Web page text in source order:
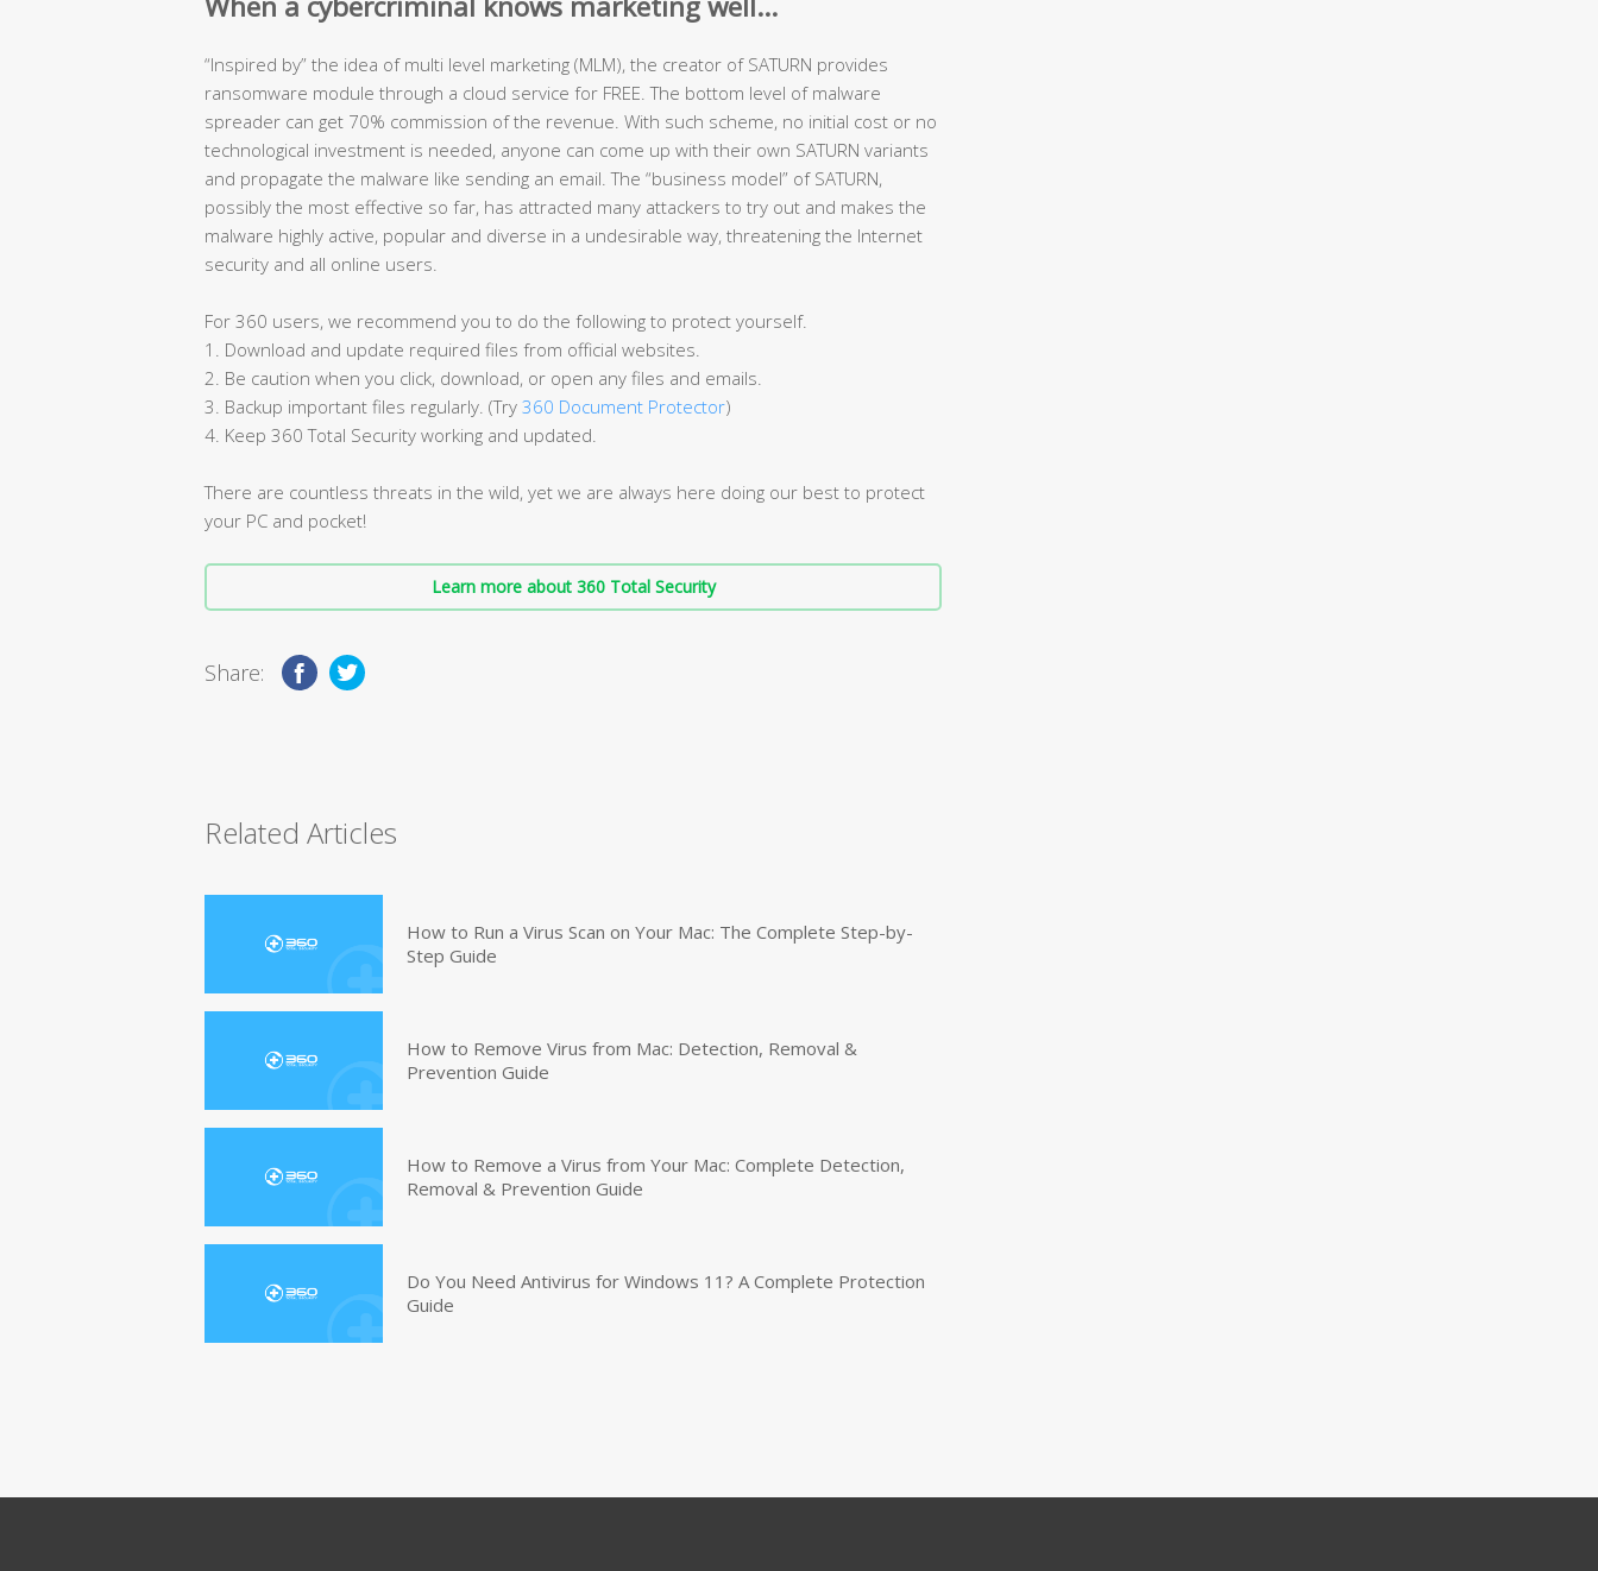
“Inspired by” the idea of multi level marketing (MLM), the creator of SATURN provides
ransomware module through a cloud service for FREE. The bottom level of malware
spreader can get 70% commission of the revenue. With such scheme, no initial cost or no
technological investment is needed, anyone can come up with their own SATURN variants
and propagate the malware like sending an email. The “business model” of SATURN,
possibly the most effective so far, has attracted many attackers to try out and makes the
malware highly active, popular and diverse in a undesirable way, threatening the Internet
security and all online users.
For 360 users, we recommend you to do the following to protect yourself.
1. Download and update required files from official websites.
2. Be caution when you click, download, or open any files and emails.
3. Backup important files regularly. (Try 360 Document Protector)
4. Keep 360 Total Security working and updated.
There are countless threats in the wild, yet we are always here doing our best to protect
your PC and pocket!
Learn more about 360 Total Security
Share:
Related Articles
How to Run a Virus Scan on Your Mac: The Complete Step-by-
Step Guide
How to Remove Virus from Mac: Detection, Removal &
Prevention Guide
How to Remove a Virus from Your Mac: Complete Detection,
Removal & Prevention Guide
Do You Need Antivirus for Windows 11? A Complete Protection
Guide